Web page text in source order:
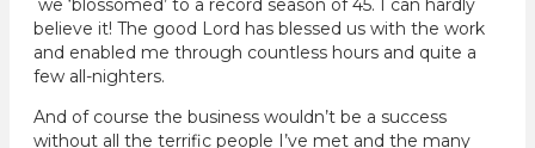
we ‘blossomed’ to a record season of 45. I can hardly
believe it! The good Lord has blessed us with the work
and enabled me through countless hours and quite a
few all-nighters.
And of course the business wouldn’t be a success
without all the terrific people I’ve met and the many